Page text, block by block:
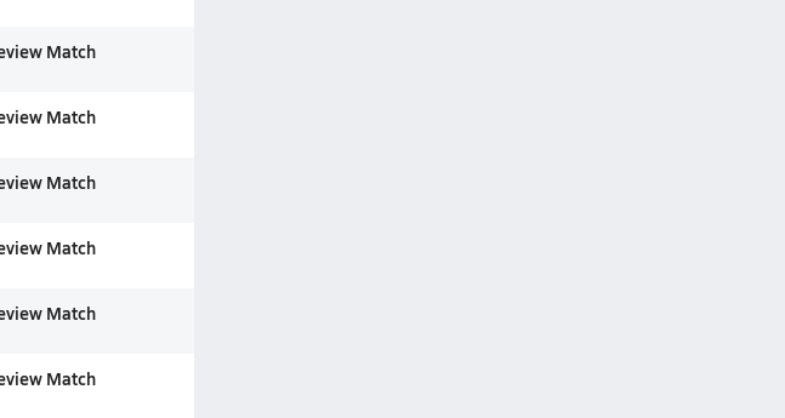
Match
Match
Match
Match
Match
Match